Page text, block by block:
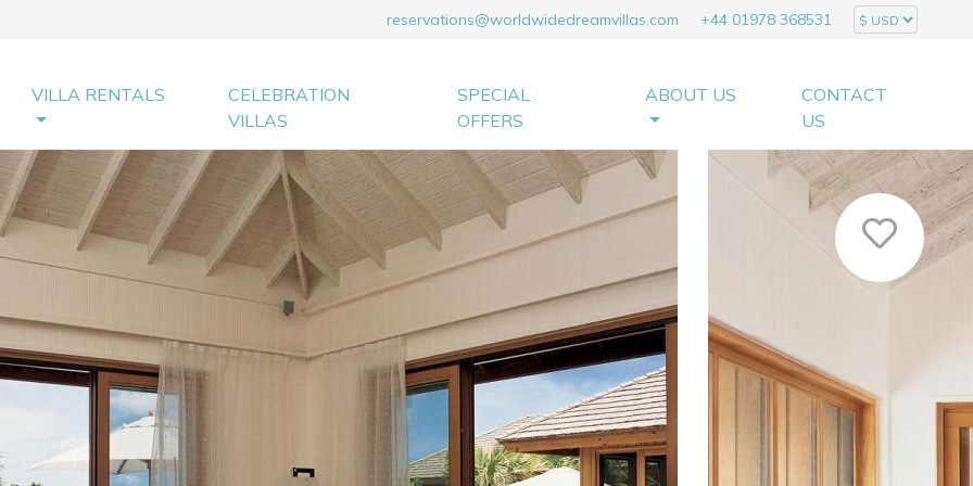
reservations@worldwidedreamvillas.com +44 01978 368531
VILLA RENTALS
CELEBRATION
VILLAS
SPECIAL
OFFERS
ABOUT US
CONTACT
US